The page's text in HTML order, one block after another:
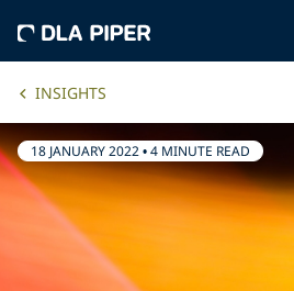
INSIGHTS
18 JANUARY 2022•4 MINUTE READ